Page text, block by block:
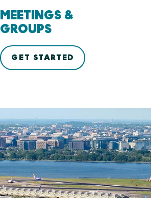
MEETINGS &
GROUPS
GET STARTED